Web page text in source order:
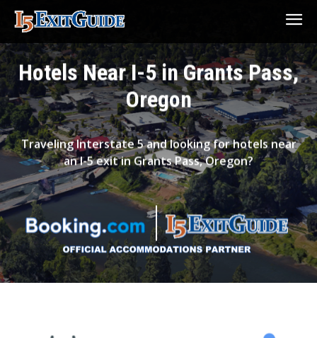
Hotels Near I-5 in Grants Pass,
Oregon
Traveling Interstate 5 and looking for hotels near
an I-5 exit in Grants Pass, Oregon?